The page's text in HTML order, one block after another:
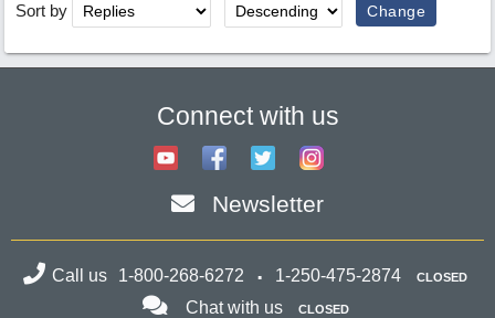
Sort by
Connect with us
Newsletter
Call us 1-800-268-6272 1-250-475-2874 CLOSED
Chat with us CLOSED